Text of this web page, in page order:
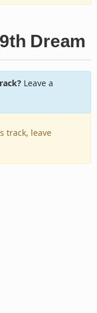
Dream
Leave a
track, leave